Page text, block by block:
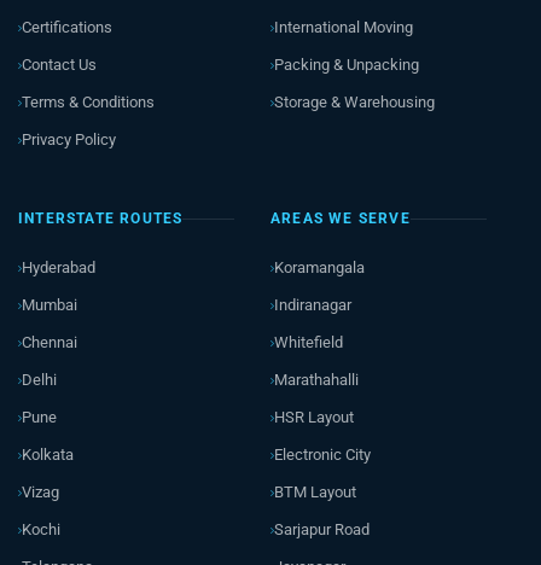
Certifications
Contact Us
Terms & Conditions
Privacy Policy
International Moving
Packing & Unpacking
Storage & Warehousing
INTERSTATE ROUTES
Hyderabad
Mumbai
Chennai
Delhi
Pune
Kolkata
Vizag
Kochi
AREAS WE SERVE
Koramangala
Indiranagar
Whitefield
Marathahalli
HSR Layout
Electronic City
BTM Layout
Sarjapur Road